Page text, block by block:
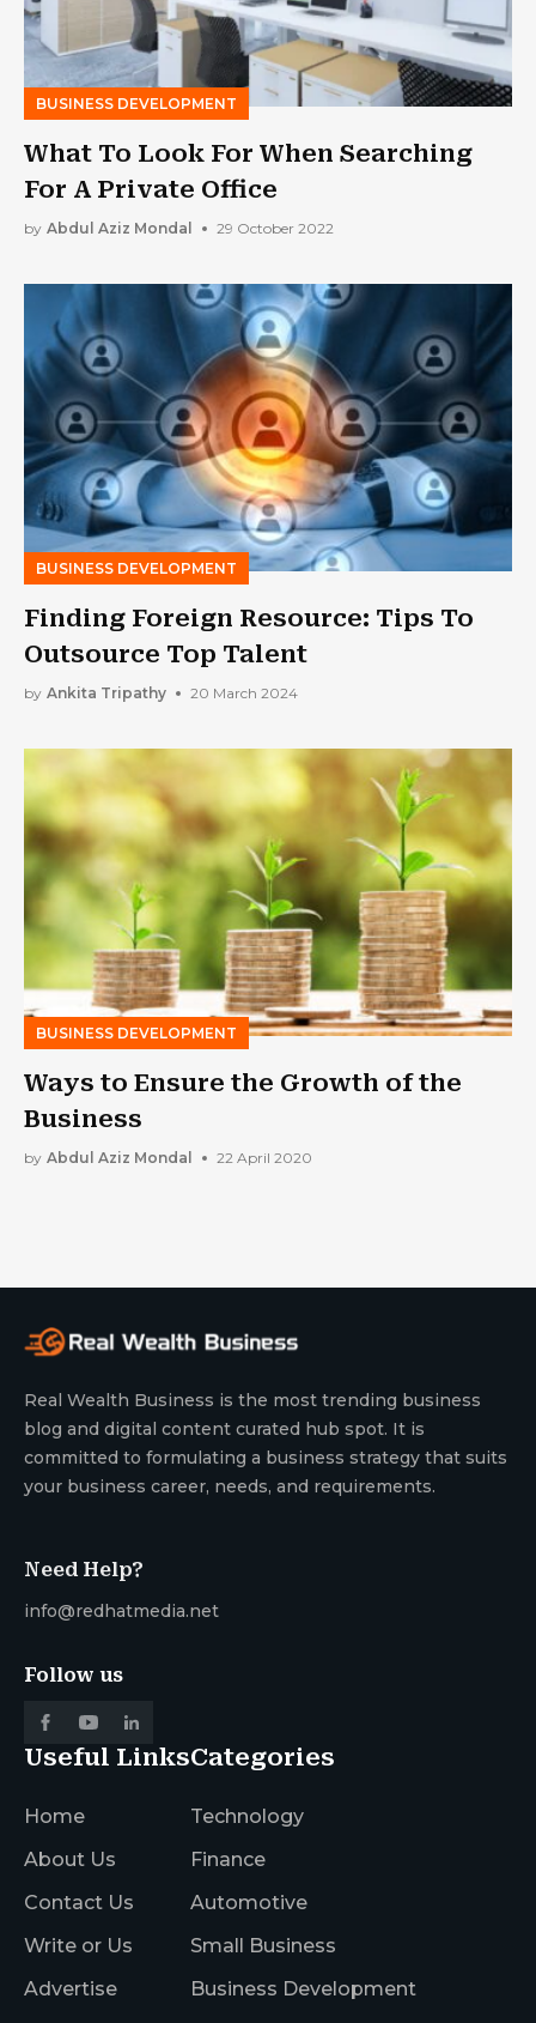
BUSINESS DEVELOPMENT
What To Look For When Searching
For A Private Office
by Abdul Aziz Mondal 29 October 2022
BUSINESS DEVELOPMENT
Finding Foreign Resource: Tips To
Outsource Top Talent
by Ankita Tripathy 20 March 2024
BUSINESS DEVELOPMENT
Ways to Ensure the Growth of the
Business
by Abdul Aziz Mondal 22 April 2020
Real Wealth Business is the most trending business
blog and digital content curated hub spot. It is
committed to formulating a business strategy that suits
your business career, needs, and requirements.
Need Help?
info@redhatmedia.net
Follow us
Useful Links
Home
About Us
Contact Us
Write or Us
Advertise
Categories
Technology
Finance
Automotive
Small Business
Business Development